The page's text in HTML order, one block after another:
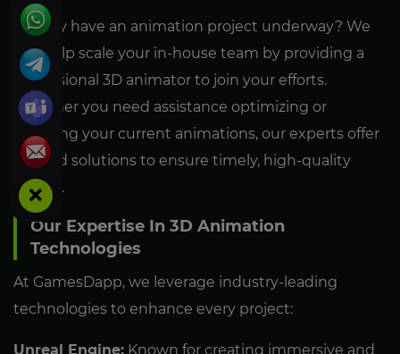
Already have an animation project underway? We
can help scale your in-house team by providing a
professional 3D animator to join your efforts.
Whether you need assistance optimizing or
adapting your current animations, our experts offer
tailored solutions to ensure timely, high-quality
results.
Our Expertise In 3D Animation
Technologies
At GamesDapp, we leverage industry-leading
technologies to enhance every project:
Unreal Engine: Known for creating immersive and